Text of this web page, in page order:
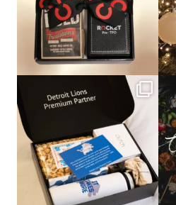
The Detroit Lions are 11-1! 🦁💙 We are